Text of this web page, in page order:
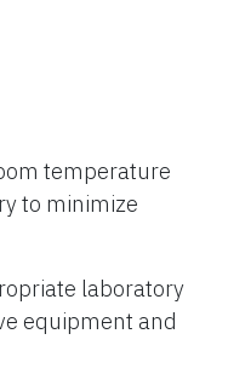
temperature
to minimize
laboratory
equipment and